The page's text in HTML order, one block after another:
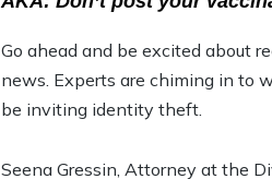
Go ahead and be excited about
news. Experts are chiming in to
be inviting identity theft.
Seena Gressin, Attorney at the